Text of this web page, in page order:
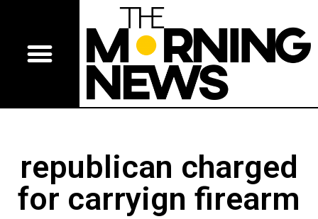
republican charged
for carryign firearm